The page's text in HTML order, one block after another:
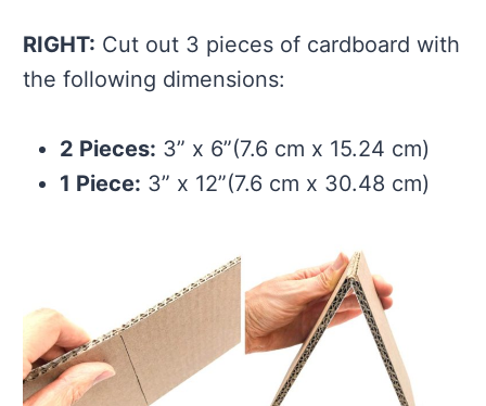
RIGHT: Cut out 3 pieces of cardboard with
the following dimensions:
2 Pieces: 3” x 6”(7.6 cm x 15.24 cm)
1 Piece: 3” x 12”(7.6 cm x 30.48 cm)